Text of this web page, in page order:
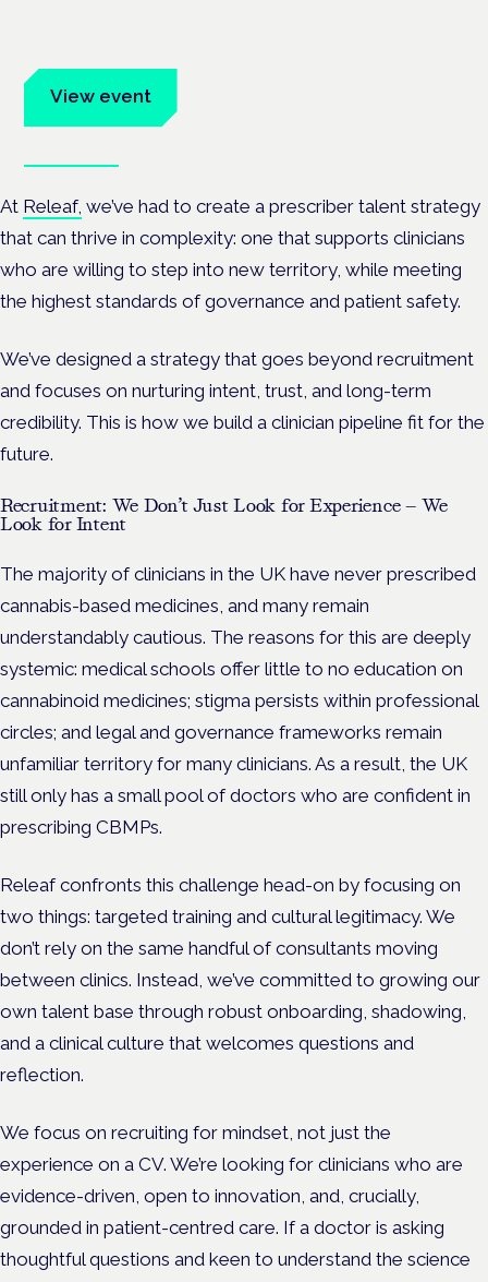
View event
At Releaf, we’ve had to create a prescriber talent strategy
that can thrive in complexity: one that supports clinicians
who are willing to step into new territory, while meeting
the highest standards of governance and patient safety.
We’ve designed a strategy that goes beyond recruitment
and focuses on nurturing intent, trust, and long-term
credibility. This is how we build a clinician pipeline fit for the
future.
Recruitment: We Don’t Just Look for Experience — We
Look for Intent
The majority of clinicians in the UK have never prescribed
cannabis-based medicines, and many remain
understandably cautious. The reasons for this are deeply
systemic: medical schools offer little to no education on
cannabinoid medicines; stigma persists within professional
circles; and legal and governance frameworks remain
unfamiliar territory for many clinicians. As a result, the UK
still only has a small pool of doctors who are confident in
prescribing CBMPs.
Releaf confronts this challenge head-on by focusing on
two things: targeted training and cultural legitimacy. We
don’t rely on the same handful of consultants moving
between clinics. Instead, we’ve committed to growing our
own talent base through robust onboarding, shadowing,
and a clinical culture that welcomes questions and
reflection.
We focus on recruiting for mindset, not just the
experience on a CV. We’re looking for clinicians who are
evidence-driven, open to innovation, and, crucially,
grounded in patient-centred care. If a doctor is asking
thoughtful questions and keen to understand the science